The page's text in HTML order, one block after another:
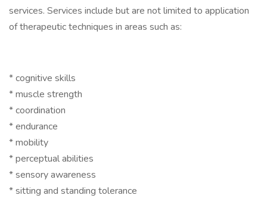
services. Services include but are not limited to application
of therapeutic techniques in areas such as:
* cognitive skills
* muscle strength
* coordination
* endurance
* mobility
* perceptual abilities
* sensory awareness
* sitting and standing tolerance